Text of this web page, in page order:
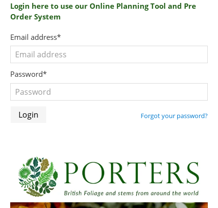
Login here to use our Online Planning Tool and Pre
Order System
Email address*
Password*
Forgot your password?